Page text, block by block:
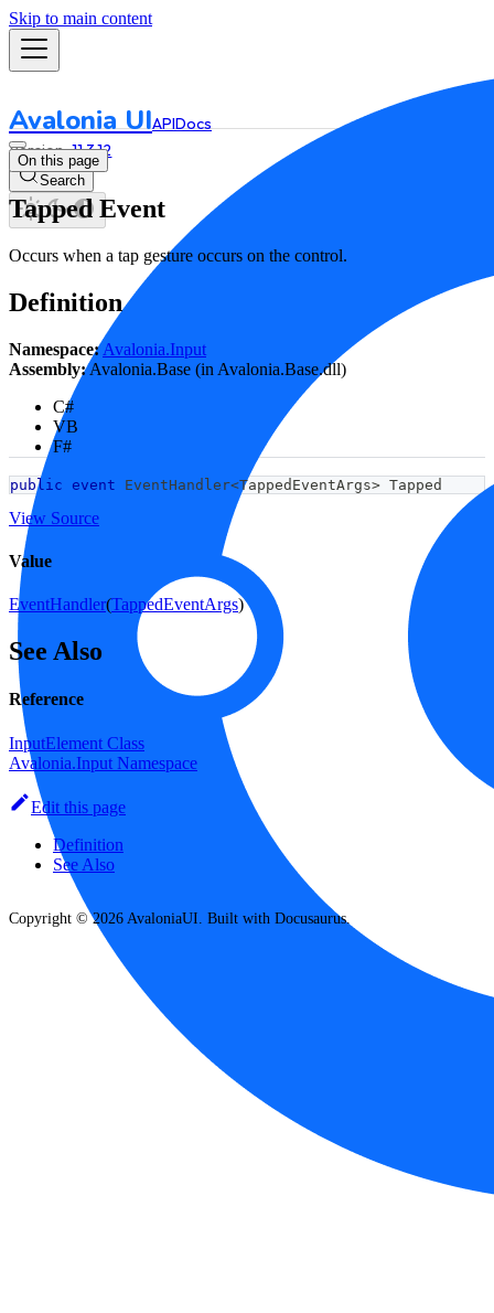
Skip to main content
Avalonia UIAPIDocs
11.3.12
Search
On this page
Tapped Event
Occurs when a tap gesture occurs on the control.
Definition
Namespace: Avalonia.Input
Assembly:Avalonia.Base (in Avalonia.Base.dll)
C#
VB
F#
public event EventHandler<TappedEventArgs> Tapped
View Source
Value
EventHandler(TappedEventArgs)
See Also
Reference
InputElement Class
Avalonia.Input Namespace
Edit this page
Definition
See Also
Copyright © 2026 AvaloniaUI. Built with Docusaurus.